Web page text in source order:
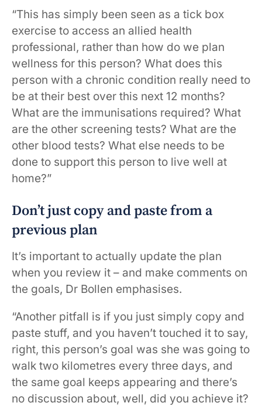
“This has simply been seen as a tick box
exercise to access an allied health
professional, rather than how do we plan
wellness for this person? What does this
person with a chronic condition really need to
be at their best over this next 12 months?
What are the immunisations required? What
are the other screening tests? What are the
other blood tests? What else needs to be
done to support this person to live well at
home?”
Don’t just copy and paste from a
previous plan
It’s important to actually update the plan
when you review it – and make comments on
the goals, Dr Bollen emphasises.
“Another pitfall is if you just simply copy and
paste stuff, and you haven’t touched it to say,
right, this person’s goal was she was going to
walk two kilometres every three days, and
the same goal keeps appearing and there’s
no discussion about, well, did you achieve it?